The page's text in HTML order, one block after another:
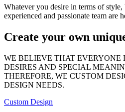
Whatever you desire in terms of
experienced and passionate team are
Create your own
WE BELIEVE THAT EVERYONE
DESIRES AND SPECIAL
THEREFORE, WE CUSTOM
DESIGN NEEDS.
Custom Design